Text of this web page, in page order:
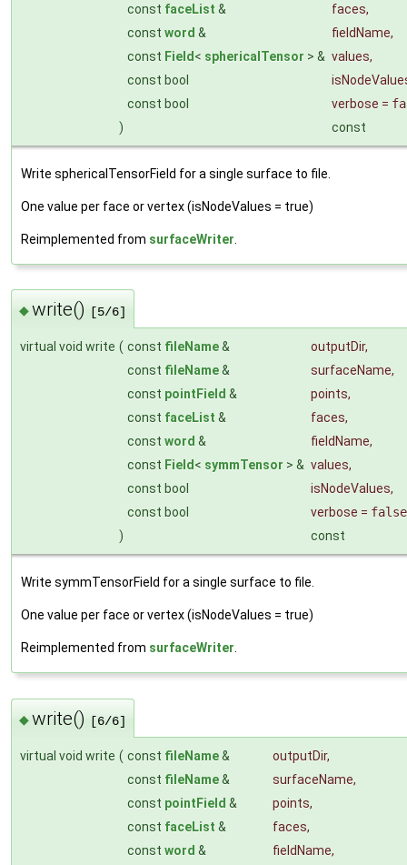
const faceList & faces,
const word & fieldName,
const Field < sphericalTensor > & values,
const bool
const bool
verbose =
)
const
Write sphericalTensorField for a single surface to file.
One value per face or vertex (isNodeValues = true)
Reimplemented from surfaceWriter
◆write() [5/6]
virtual void write ( const fileName& outputDir,
const fileName& surfaceName,
const pointField & points,
const faceList & faces,
const word & fieldName,
const Field< symmTensor > & values,
const bool
isNodeValues,
const bool
verbose = false
)
const
Write symmTensorField for a single surface to file.
One value per face or vertex (isNodeValues = true)
Reimplemented from surfaceWriter.
◆write() [6/6]
virtual void write ( const fileName& outputDir,
const fileName& surfaceName,
const pointField & points,
const faceList & faces,
const word & fieldName,